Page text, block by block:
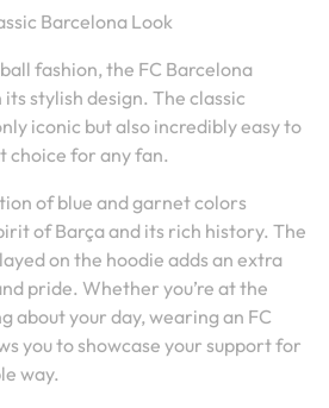
Barcelona Look
fashion, the FC Barcelona
stylish design. The classic
iconic but also incredibly easy to
choice for any fan.
of blue and garnet colors
of Barça and its rich history. The
on the hoodie adds an extra
pride. Whether you’re at the
about your day, wearing an FC
you to showcase your support for
way.